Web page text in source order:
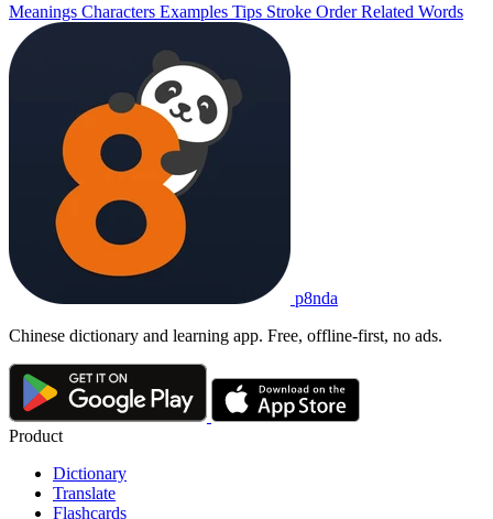
Meanings Characters Examples Tips Stroke OrderRelated Words
p8nda
Chinese dictionary and learning app. Free, offline-first, no ads.
Product
Dictionary
Translate
Flashcards